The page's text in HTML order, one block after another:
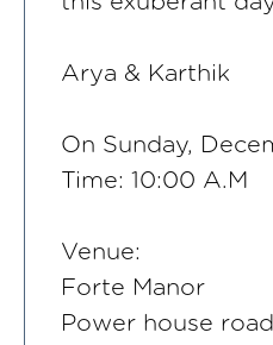
Arya & Karthik
On Sunday,
Time: 10:00 A.M
Venue:
Forte Manor
Power house road